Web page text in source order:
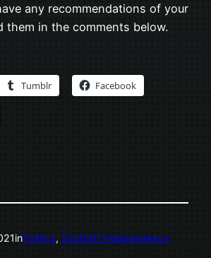
any recommendations of your
them in the comments below.
Tumblr Facebook
inPolitics, Scottish Independence